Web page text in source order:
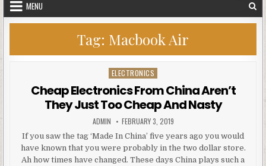
MENU
Tag: Macbook Air
Posted in
ELECTRONICS
Cheap Electronics From China Aren’t
They Just Too Cheap And Nasty
AUTHOR:
ADMIN PUBLISHED DATE:
FEBRUARY 3, 2019
If you saw the tag ‘Made In China’ five years ago you would
have known that you were probably in the two dollar store.
Ah how times have changed. These days China plays such a